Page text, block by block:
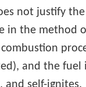
not justify
in the method
and the